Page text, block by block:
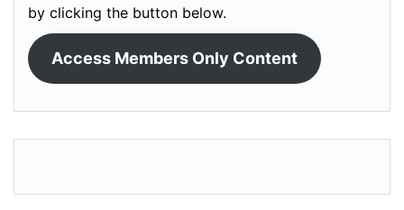
by clicking the button below.
Access Members Only Content